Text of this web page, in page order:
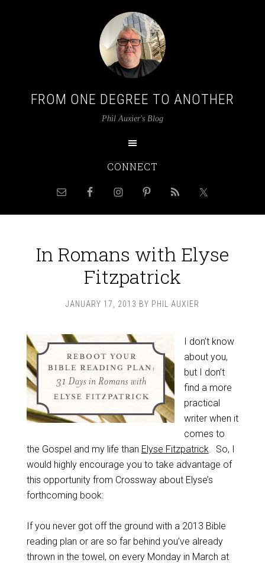
FROM ONE DEGREE TO ANOTHER
Phil Auxier's Blog
CONNECT
In Romans with Elyse
Fitzpatrick
JANUARY 17, 2013 BY PHIL AUXIER
I don’t know
about you,
but I don’t
find a more
practical
writer when it
comes to
the Gospel and my life than Elyse Fitzpatrick. So, I
would highly encourage you to take advantage of
this opportunity from Crossway about Elyse’s
forthcoming book:
If you never got off the ground with a 2013 Bible
reading plan or are so far behind you’ve already
thrown in the towel, on every Monday in March at